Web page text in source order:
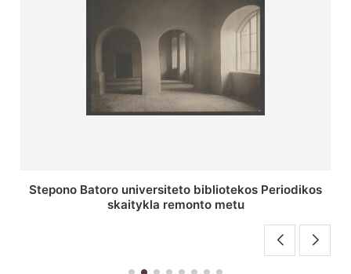
P. Smuglevičiaus salės lubų fragmentas prieš
restauravimą